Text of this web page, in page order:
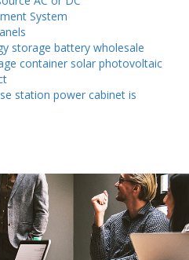
System
storage battery wholesale
container solar photovoltaic
station power cabinet is